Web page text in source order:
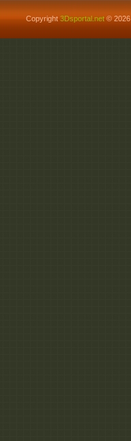
Copyright 3Dsportal.net© 2026